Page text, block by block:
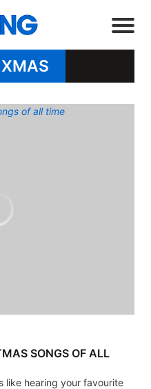
SONGS OF ALL
like hearing your favourite